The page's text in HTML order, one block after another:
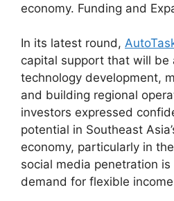
economy. Funding and
In its latest round,
capital support that will be
technology development,
and building regional
investors expressed
potential in Southeast
economy, particularly in
social media penetration
demand for flexible